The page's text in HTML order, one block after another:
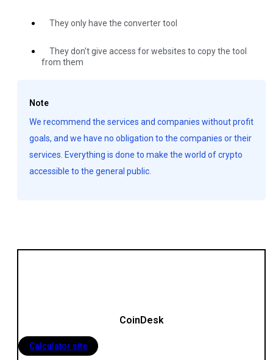
They only have the converter tool
They don't give access for websites to copy the tool
from them
Note
We recommend the services and companies without profit
goals, and we have no obligation to the companies or their
services. Everything is done to make the world of crypto
accessible to the general public.
CoinDesk
Calculator site